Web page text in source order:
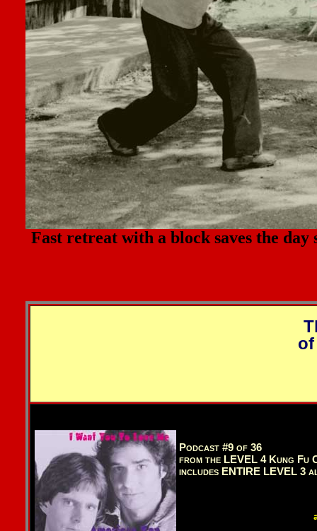
Fast retreat with a block saves the
Podcast #9 of 36
from the LEVEL 4 Kung Fu
includes ENTIRE LEVEL 3